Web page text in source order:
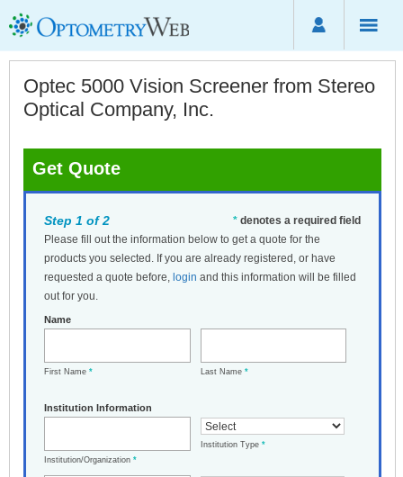
Optec 5000 Vision Screener from Stereo
Optical Company, Inc.
Get Quote
* denotes a required field
Step 1 of 2
Please fill out the information below to get a quote for the
products you selected. If you are already registered, or have
requested a quote before, login and this information will be filled
out for you.
Name
First Name * Last Name *
Institution Information
Institution/Organization *
Institution Type *